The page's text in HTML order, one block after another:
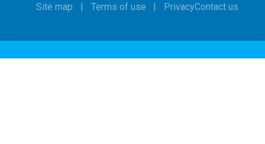
Site map Terms of use PrivacyContact us